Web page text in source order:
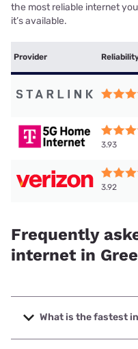
the most reliable internet
it’s available.
Provider
3.93
3.92
Frequently
internet in
What is the fastest
The fastest internet in